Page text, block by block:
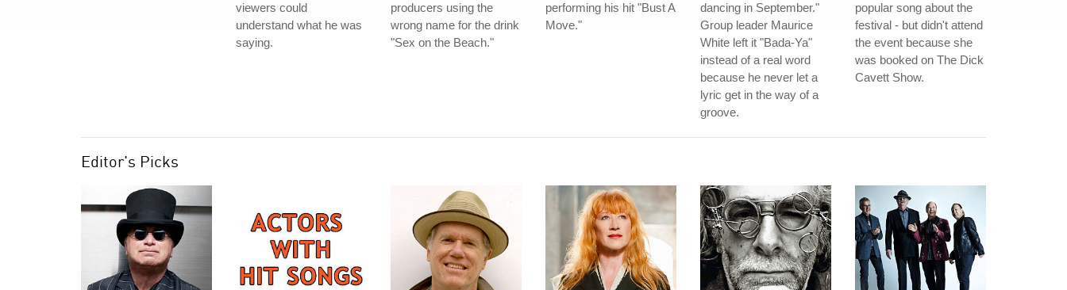
viewers could
understand what he was
saying.
producers using the
wrong name for the drink
"Sex on the Beach."
performing his hit "Bust A
Move."
dancing in September."
Group leader Maurice
White left it "Bada-Ya"
instead of a real word
because he never let a
lyric get in the way of a
groove.
popular song about the
festival - but didn't attend
the event because she
was booked on The Dick
Cavett Show.
Editor's Picks